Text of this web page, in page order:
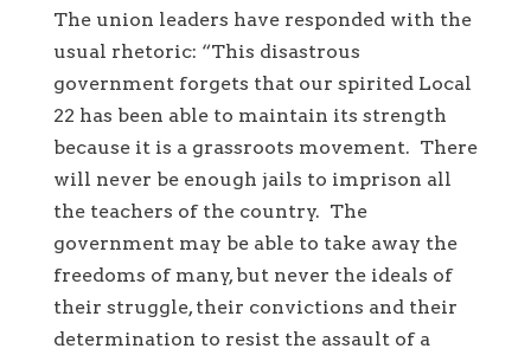
The union leaders have responded with the
usual rhetoric: “This disastrous
government forgets that our spirited Local
22 has been able to maintain its strength
because it is a grassroots movement. There
will never be enough jails to imprison all
the teachers of the country. The
government may be able to take away the
freedoms of many, but never the ideals of
their struggle, their convictions and their
determination to resist the assault of a